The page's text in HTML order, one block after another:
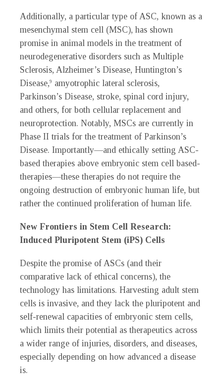
Additionally, a particular type of ASC, known as a
mesenchymal stem cell (MSC), has shown
promise in animal models in the treatment of
neurodegenerative disorders such as Multiple
Sclerosis, Alzheimer’s Disease, Huntington’s
Disease,9
amyotrophic lateral sclerosis,
Parkinson’s Disease, stroke, spinal cord injury,
and others, for both cellular replacement and
neuroprotection. Notably, MSCs are currently in
Phase II trials for the treatment of Parkinson’s
Disease. Importantly—and ethically setting ASC-
based therapies above embryonic stem cell based-
therapies—these therapies do not require the
ongoing destruction of embryonic human life, but
rather the continued proliferation of human life.
New Frontiers in Stem Cell Research:
Induced Pluripotent Stem (iPS) Cells
Despite the promise of ASCs (and their
comparative lack of ethical concerns), the
technology has limitations. Harvesting adult stem
cells is invasive, and they lack the pluripotent and
self-renewal capacities of embryonic stem cells,
which limits their potential as therapeutics across
a wider range of injuries, disorders, and diseases,
especially depending on how advanced a disease
is.